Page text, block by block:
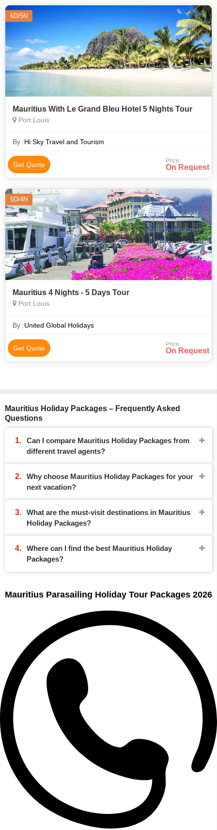
6D/5N
Mauritius With Le Grand Bleu Hotel 5 Nights Tour
Port Louis
By :Hi Sky Travel and Tourism
Get Quote Price
On Request
5D/4N
Mauritius 4 Nights - 5 Days Tour
Port Louis
By :United Global Holidays
Get Quote Price
On Request
Mauritius Holiday Packages – Frequently Asked
Questions
Can I compare Mauritius Holiday Packages from
different travel agents?
Why choose Mauritius Holiday Packages for your
next vacation?
What are the must-visit destinations in Mauritius
Holiday Packages?
Where can I find the best Mauritius Holiday
Packages?
Mauritius Parasailing Holiday Tour Packages 2026